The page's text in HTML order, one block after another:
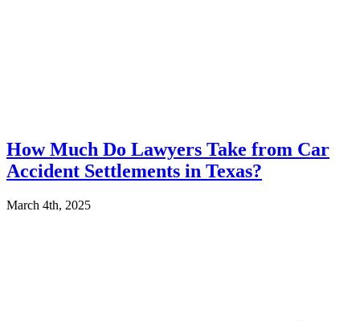
How Much Do Lawyers Take from Car
Accident Settlements in Texas?
March 4th, 2025